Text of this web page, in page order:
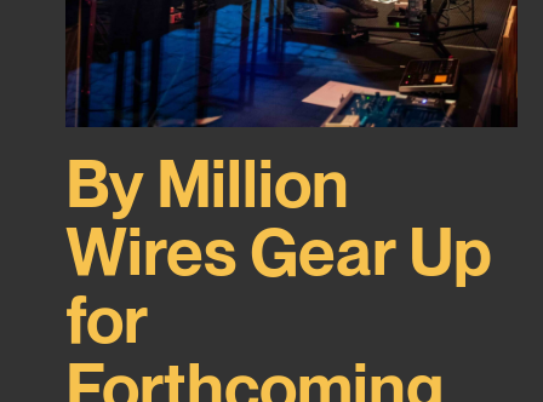
By Million
Wires Gear Up
for